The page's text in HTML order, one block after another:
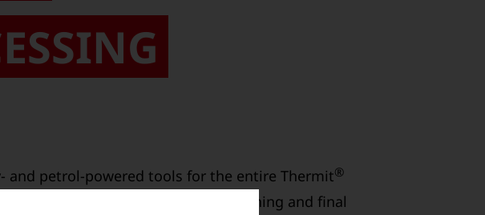
and petrol-powered tools for the entire Thermit®
excess weld material, precise finishing and final